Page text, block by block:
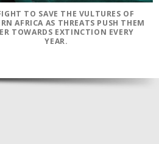
TO SAVE THE VULTURES OF
AFRICA AS THREATS PUSH THEM
TOWARDS EXTINCTION EVERY
YEAR.